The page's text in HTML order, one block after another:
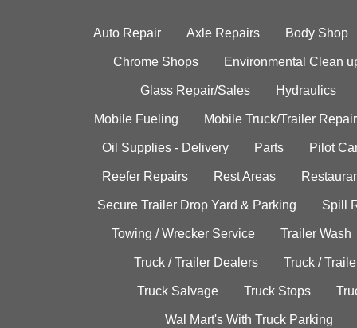
Auto Repair Axle Repairs Body Shop
Chrome Shops Environmental Clean
Glass Repair/Sales Hydraulics
Mobile Fueling Mobile Truck/Trailer Repair
Oil Supplies - Delivery Parts Pilot
Reefer Repairs Rest Areas
Secure Trailer Drop Yard & Parking Spill
Towing / Wrecker Service Trailer Wash
Truck / Trailer Dealers Truck /
Truck Salvage Truck Stops
Wal Mart's With Truck Parking